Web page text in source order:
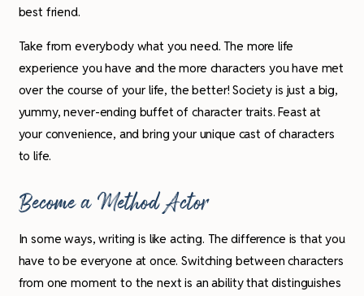
best friend.
Take from everybody what you need. The more life
experience you have and the more characters you have met
over the course of your life, the better! Society is just a big,
yummy, never-ending buffet of character traits. Feast at
your convenience, and bring your unique cast of characters
to life.
Become a Method Actor
In some ways, writing is like acting. The difference is that you
have to be everyone at once. Switching between characters
from one moment to the next is an ability that distinguishes